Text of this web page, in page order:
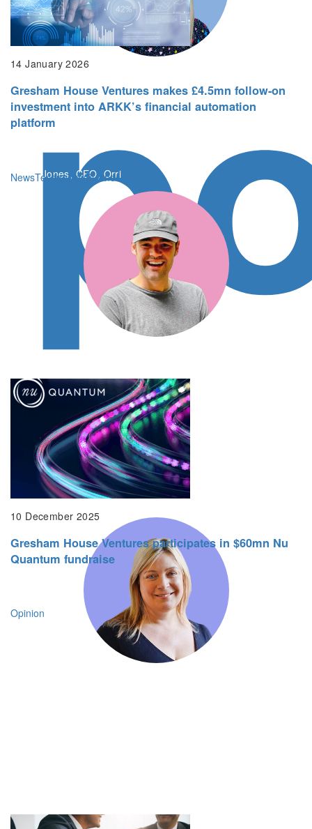
Gresham House Ventures’ longstanding
experience in the digital healthcare space
Kerrie Jones, CEO, Orri
Gresham House Ventures are a natural
partner as the team bring a wealth of
experience scaling B2B SaaS… the team
intuitively understands the pressures
retailers face.
Liam Patterson, CEO and Co-founder, Bidnamic
record in scaling software specialists will
14 January 2026
Gresham House Ventures makes £4.5mn follow-on
investment into ARKK’s financial automation
platform
NewsTechnologyBusiness Services
10 December 2025
Gresham House Ventures participates in $60mn Nu
Quantum fundraise
Opinion